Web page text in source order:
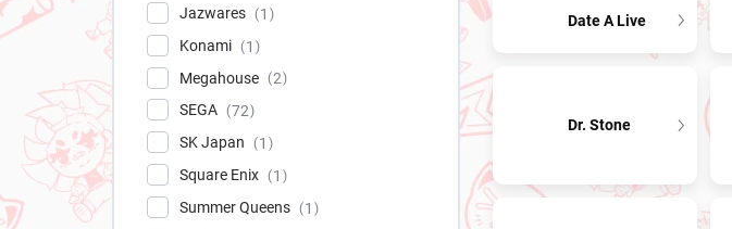
Jazwares
1
Konami
1
Megahouse
2
SEGA
72
SK Japan
1
Square Enix
1
Summer Queens
1
Date A Live
Dr. Stone